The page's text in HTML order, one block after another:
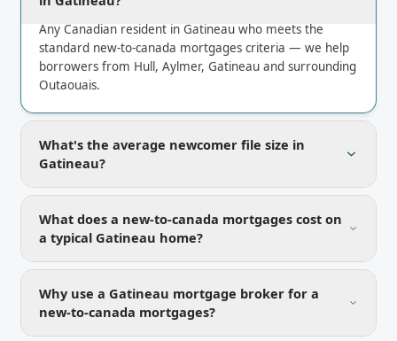
Any Canadian resident in Gatineau who meets the
standard new-to-canada mortgages criteria — we help
borrowers from Hull, Aylmer, Gatineau and surrounding
Outaouais.
What's the average newcomer file size in
Gatineau?
What does a new-to-canada mortgages cost on
a typical Gatineau home?
Why use a Gatineau mortgage broker for a
new-to-canada mortgages?